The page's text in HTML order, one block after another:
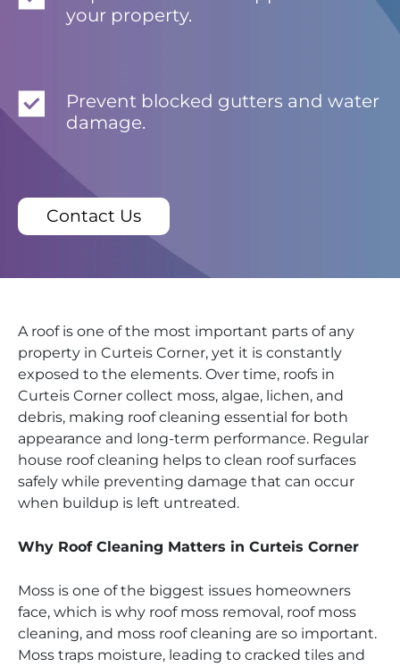
your property.
Prevent blocked gutters and water
damage.
Contact Us
A roof is one of the most important parts of any
property in Curteis Corner, yet it is constantly
exposed to the elements. Over time, roofs in
Curteis Corner collect moss, algae, lichen, and
debris, making roof cleaning essential for both
appearance and long-term performance. Regular
house roof cleaning helps to clean roof surfaces
safely while preventing damage that can occur
when buildup is left untreated.
Why Roof Cleaning Matters in Curteis Corner
Moss is one of the biggest issues homeowners
face, which is why roof moss removal, roof moss
cleaning, and moss roof cleaning are so important.
Moss traps moisture, leading to cracked tiles and